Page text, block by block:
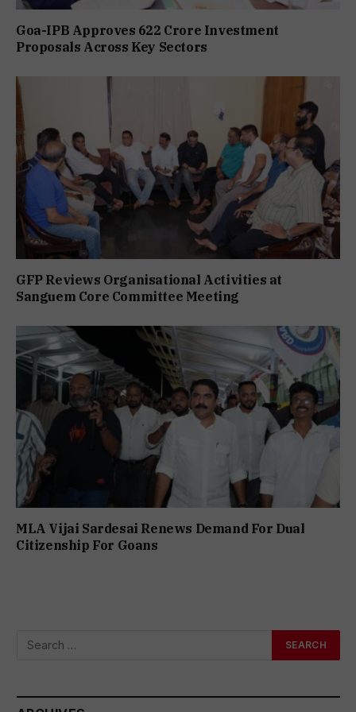
Goa-IPB Approves ₹622 Crore Investment
Proposals Across Key Sectors
GFP Reviews Organisational Activities at
Sanguem Core Committee Meeting
MLA Vijai Sardesai Renews Demand For Dual
Citizenship For Goans